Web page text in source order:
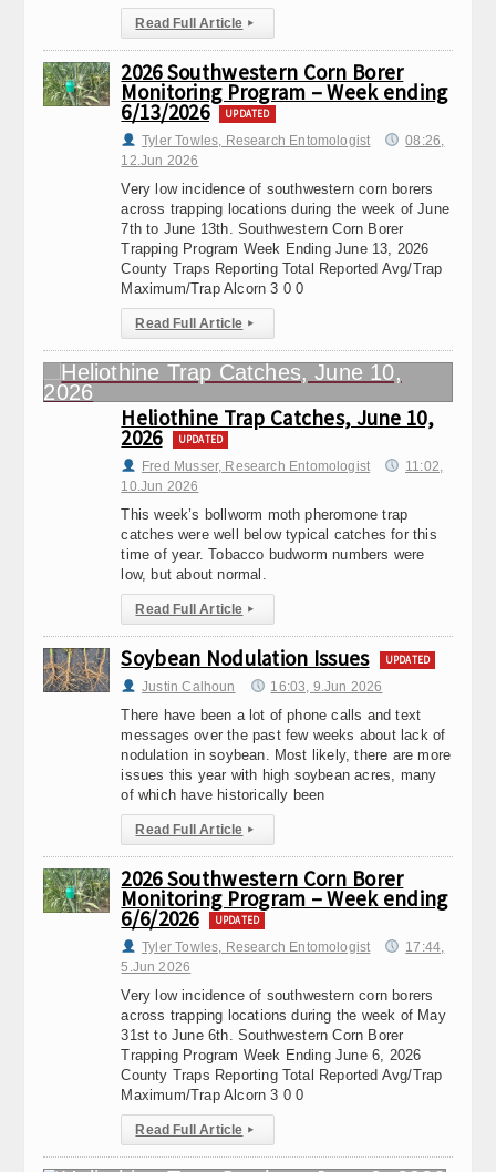
Read Full Article ▸
2026 Southwestern Corn Borer
Monitoring Program – Week ending
6/13/2026 UPDATED
Tyler Towles, Research Entomologist
08:26,
12.Jun 2026
Very low incidence of southwestern corn borers
across trapping locations during the week of June
7th to June 13th. Southwestern Corn Borer
Trapping Program Week Ending June 13, 2026
County Traps Reporting Total Reported Avg/Trap
Maximum/Trap Alcorn 3 0 0
Read Full Article ▸
Heliothine Trap Catches, June 10,
2026 UPDATED
Fred Musser, Research Entomologist
11:02,
10.Jun 2026
This week’s bollworm moth pheromone trap
catches were well below typical catches for this
time of year. Tobacco budworm numbers were
low, but about normal.
Read Full Article ▸
Soybean Nodulation Issues UPDATED
Justin Calhoun 16:03, 9.Jun 2026
There have been a lot of phone calls and text
messages over the past few weeks about lack of
nodulation in soybean. Most likely, there are more
issues this year with high soybean acres, many
of which have historically been
Read Full Article ▸
2026 Southwestern Corn Borer
Monitoring Program – Week ending
6/6/2026 UPDATED
Tyler Towles, Research Entomologist
17:44,
5.Jun 2026
Very low incidence of southwestern corn borers
across trapping locations during the week of May
31st to June 6th. Southwestern Corn Borer
Trapping Program Week Ending June 6, 2026
County Traps Reporting Total Reported Avg/Trap
Maximum/Trap Alcorn 3 0 0
Read Full Article ▸